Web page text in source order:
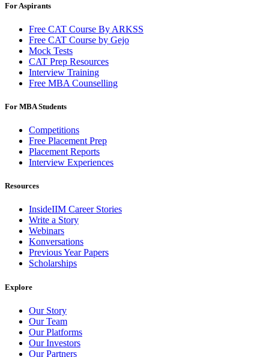
For Aspirants
Free CAT Course By ARKSS
Free CAT Course by Gejo
Mock Tests
CAT Prep Resources
Interview Training
Free MBA Counselling
For MBA Students
Competitions
Free Placement Prep
Placement Reports
Interview Experiences
Resources
InsideIIM Career Stories
Write a Story
Webinars
Konversations
Previous Year Papers
Scholarships
Explore
Our Story
Our Team
Our Platforms
Our Investors
Our Partners